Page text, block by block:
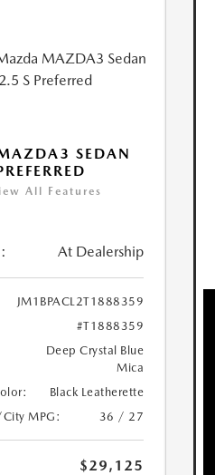
SEDAN
All Features
At Dealership
JM1BPACL2T1888359
#T1888359
Deep Crystal Blue
Mica
Black Leatherette
MPG:
36 / 27
$29,125